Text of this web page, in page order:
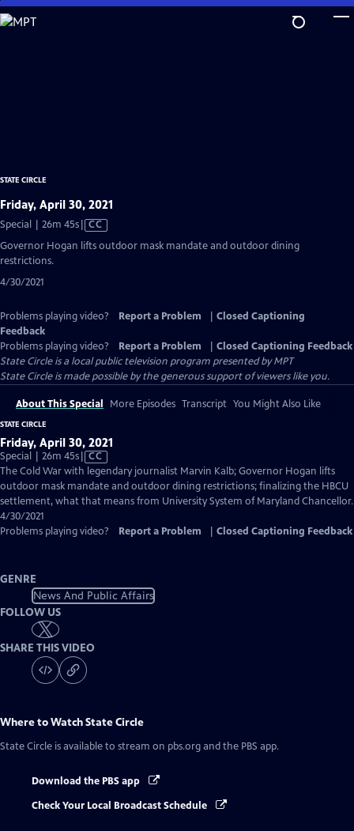
Skip
to
STATE CIRCLE
Friday, April 30, 2021
Special | 26m 45sVideo
has
CC
Governor Hogan lifts outdoor mask mandate and outdoor dining
restrictions.
4/30/2021
Problems playing video? Report a Problem
Closed Captioning
Feedback
Problems playing video?
Report a Problem
Closed Captioning Feedback
State Circleis a local public television program presented byMPT
State Circle is made possible by the generous support of viewers like you.
About This Special More Episodes Transcript You Might Also Like
STATE CIRCLE
Friday, April 30, 2021
Special | 26m 45sVideo
has
Closed
Captions
CC
The Cold War with legendary journalist Marvin Kalb; Governor Hogan lifts
outdoor mask mandate and outdoor dining restrictions; finalizing the HBCU
settlement, what that means from University System of Maryland Chancellor.
4/30/2021
Problems playing video?
Report a Problem Closed Captioning Feedback
GENRE
News And Public Affairs
FOLLOW US
SHARE THIS VIDEO
Where to WatchState Circle
State Circle is available to stream on pbs.org and the PBS app.
Download the PBS app
Check Your Local Broadcast Schedule